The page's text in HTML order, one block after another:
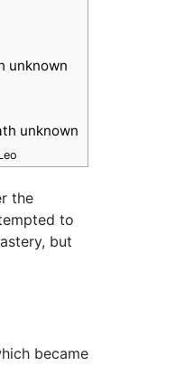
unknown
unknown
the
to
but
became